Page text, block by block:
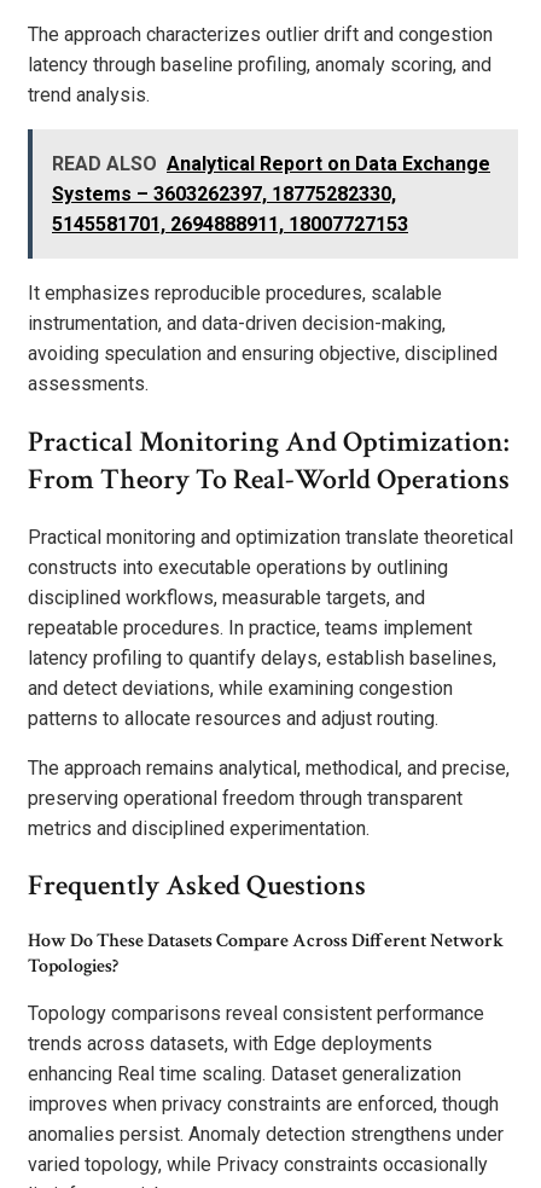
The approach characterizes outlier drift and congestion
latency through baseline profiling, anomaly scoring, and
trend analysis.
READ ALSO Analytical Report on Data Exchange
Systems – 3603262397, 18775282330,
5145581701, 2694888911, 18007727153
It emphasizes reproducible procedures, scalable
instrumentation, and data-driven decision-making,
avoiding speculation and ensuring objective, disciplined
assessments.
Practical Monitoring And Optimization:
From Theory To Real-World Operations
Practical monitoring and optimization translate theoretical
constructs into executable operations by outlining
disciplined workflows, measurable targets, and
repeatable procedures. In practice, teams implement
latency profiling to quantify delays, establish baselines,
and detect deviations, while examining congestion
patterns to allocate resources and adjust routing.
The approach remains analytical, methodical, and precise,
preserving operational freedom through transparent
metrics and disciplined experimentation.
Frequently Asked Questions
How Do These Datasets Compare Across Different Network
Topologies?
Topology comparisons reveal consistent performance
trends across datasets, with Edge deployments
enhancing Real time scaling. Dataset generalization
improves when privacy constraints are enforced, though
anomalies persist. Anomaly detection strengthens under
varied topology, while Privacy constraints occasionally